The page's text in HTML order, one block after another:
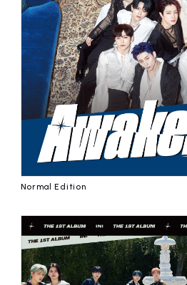
ARTIST
affiliated artist
Normal Edition